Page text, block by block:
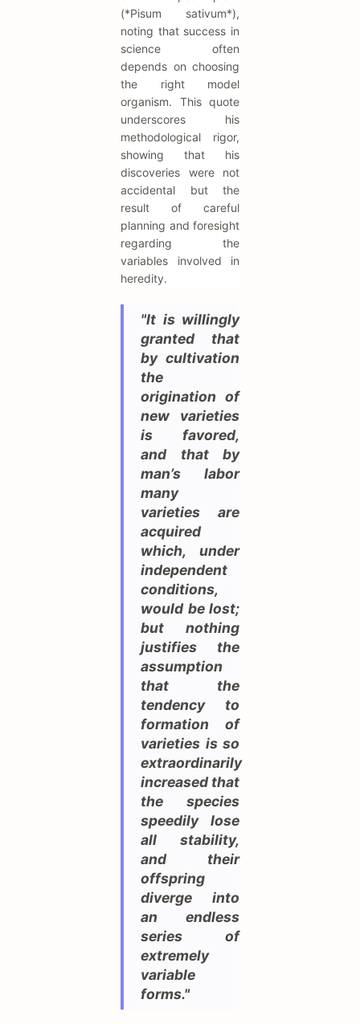
(*Pisum sativum*),
noting that success in
science often
depends on choosing
the right model
organism. This quote
underscores his
methodological rigor,
showing that his
discoveries were not
accidental but the
result of careful
planning and foresight
regarding the
variables involved in
heredity.
"It is willingly
granted that
by cultivation
the
origination of
new varieties
is favored,
and that by
man’s labor
many
varieties are
acquired
which, under
independent
conditions,
would be lost;
but nothing
justifies the
assumption
that the
tendency to
formation of
varieties is so
extraordinarily
increased that
the species
speedily lose
all stability,
and their
offspring
diverge into
an endless
series of
extremely
variable
forms."